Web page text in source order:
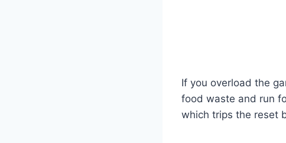
If you overload the
food waste and run
which trips the reset